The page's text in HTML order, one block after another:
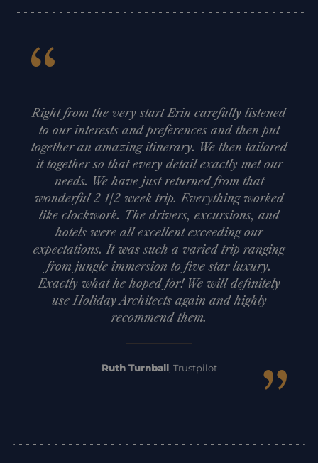
“
Right from the very start Erin carefully listened
to our interests and preferences and then put
together an amazing itinerary. We then tailored
it together so that every detail exactly met our
needs. We have just returned from that
wonderful 2 1/2 week trip. Everything worked
like clockwork. The drivers, excursions, and
hotels were all excellent exceeding our
expectations. It was such a varied trip ranging
from jungle immersion to five star luxury.
Exactly what he hoped for! We will definitely
use Holiday Architects again and highly
recommend them.
Ruth Turnball, Trustpilot ”